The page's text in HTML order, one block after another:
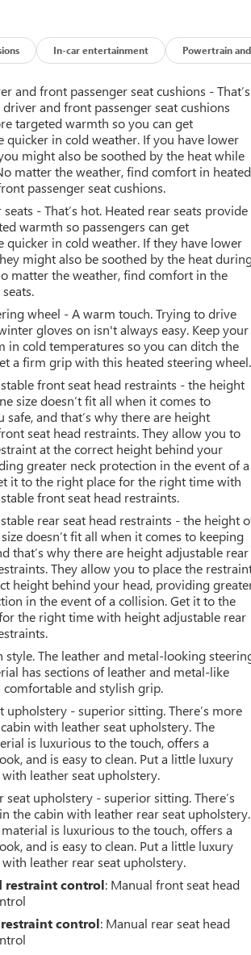
In-car entertainment Powertrain and
and front passenger seat cushions - That’s
driver and front passenger seat cushions
targeted warmth so you can get
quicker in cold weather. If you have lower
might also be soothed by the heat while
matter the weather, find comfort in heated
passenger seat cushions.
seats - That’s hot. Heated rear seats provide
warmth so passengers can get
quicker in cold weather. If they have lower
might also be soothed by the heat
matter the weather, find comfort in the
wheel - A warm touch. Trying to drive
gloves on isn't always easy. Keep your
in cold temperatures so you can ditch the
a firm grip with this heated steering wheel.
front seat head restraints - the height
size doesn’t fit all when it comes to
safe, and that’s why there are height
seat head restraints. They allow you to
at the correct height behind your
greater neck protection in the event of a
it to the right place for the right time with
front seat head restraints.
rear seat head restraints - the height
doesn’t fit all when it comes to keeping
that’s why there are height adjustable rear
They allow you to place the
height behind your head, providing
in the event of a collision. Get it to the
the right time with height adjustable rear
style. The leather and metal-looking
has sections of leather and metal-like
comfortable and stylish grip.
upholstery - superior sitting. There’s more
with leather seat upholstery. The
is luxurious to the touch, offers a
and is easy to clean. Put a little luxury
leather seat upholstery.
seat upholstery - superior sitting. There’s
the cabin with leather rear seat upholstery.
is luxurious to the touch, offers a
and is easy to clean. Put a little luxury
leather rear seat upholstery.
restraint control: Manual front seat head
restraint control: Manual rear seat head